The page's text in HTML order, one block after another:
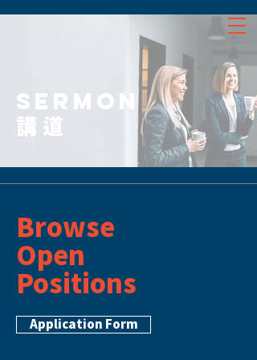
SERMON
講道
Browse
Open
Positions
Application Form